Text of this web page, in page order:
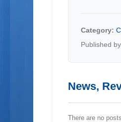
Category:
Published
News,
There are no